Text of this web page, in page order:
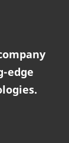
edge